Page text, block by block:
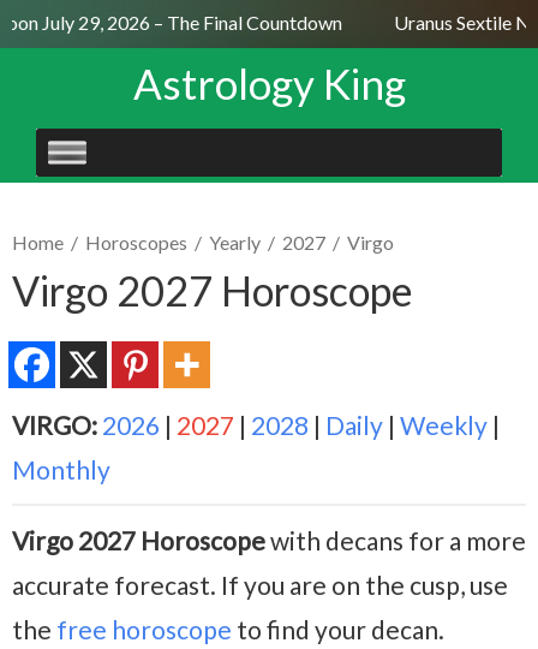
July 29, 2026 – The Final Countdown Uranus Sextile
Astrology King
SKIP
TO
Home / Horoscopes / Yearly / 2027 / Virgo
Virgo 2027 Horoscope
VIRGO: 2026 | 2027 | 2028 | Daily | Weekly |
Monthly
Virgo 2027 Horoscopewith decans for a more
accurate forecast. If you are on the cusp, use
the free horoscope to find your decan.